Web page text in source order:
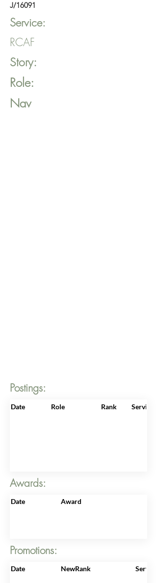
J/16091
Service:
RCAF
Story:
Role:
Nav
Postings:
Date Role Rank
Awards:
Date Award
Promotions:
Date NewRank